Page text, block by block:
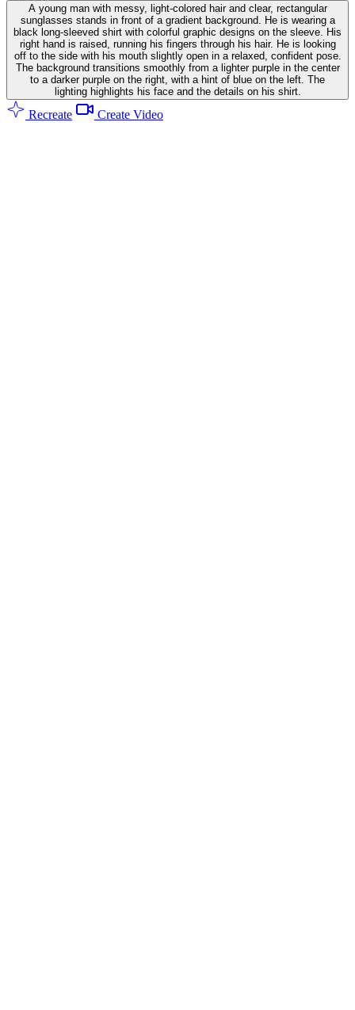
A young man with messy, light-colored hair and clear, rectangular
sunglasses stands in front of a gradient background. He is wearing a
black long-sleeved shirt with colorful graphic designs on the sleeve. His
right hand is raised, running his fingers through his hair. He is looking
off to the side with his mouth slightly open in a relaxed, confident pose.
The background transitions smoothly from a lighter purple in the center
to a darker purple on the right, with a hint of blue on the left. The
lighting highlights his face and the details on his shirt.
Recreate Create Video